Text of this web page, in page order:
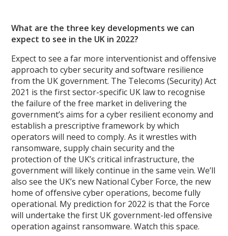
What are the three key developments we can
expect to see in the UK in 2022?
Expect to see a far more interventionist and offensive
approach to cyber security and software resilience
from the UK government. The Telecoms (Security) Act
2021 is the first sector-specific UK law to recognise
the failure of the free market in delivering the
government’s aims for a cyber resilient economy and
establish a prescriptive framework by which
operators will need to comply. As it wrestles with
ransomware, supply chain security and the
protection of the UK’s critical infrastructure, the
government will likely continue in the same vein. We’ll
also see the UK’s new National Cyber Force, the new
home of offensive cyber operations, become fully
operational. My prediction for 2022 is that the Force
will undertake the first UK government-led offensive
operation against ransomware. Watch this space.